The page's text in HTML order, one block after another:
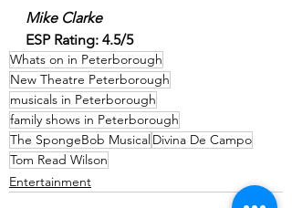
Mike Clarke
ESP Rating: 4.5/5
Whats on in Peterborough
New Theatre Peterborough
musicals in Peterborough
family shows in Peterborough
The SpongeBob MusicalDivina De Campo
Tom Read Wilson
Entertainment